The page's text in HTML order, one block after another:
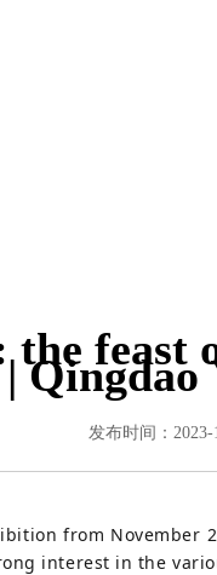
the
发布时间：2023-
from November
interest in the